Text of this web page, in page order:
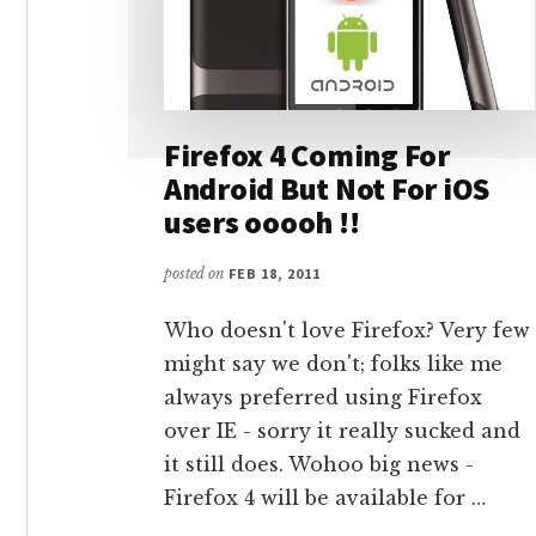
Firefox 4 Coming For
Android But Not For iOS
users ooooh !!
posted on FEB 18, 2011
Who doesn't love Firefox? Very few
might say we don't; folks like me
always preferred using Firefox
over IE - sorry it really sucked and
it still does. Wohoo big news -
Firefox 4 will be available for …